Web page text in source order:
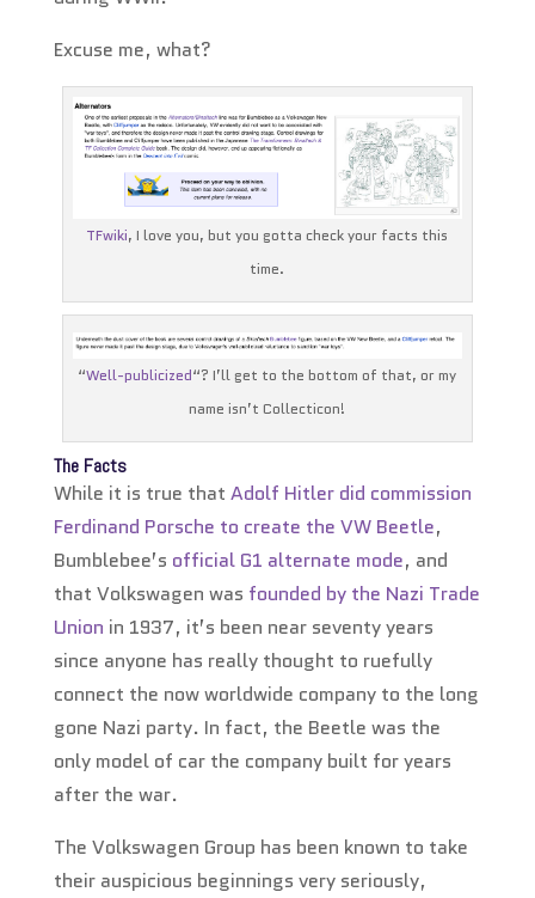
Excuse me, what?
TFwiki, I love you, but you gotta check your facts this
time.
“Well-publicized“? I’ll get to the bottom of that, or my
name isn’t Collecticon!
The Facts
While it is true that Adolf Hitler did commission
Ferdinand Porsche to create the VW Beetle,
Bumblebee’s official G1 alternate mode, and
that Volkswagen was founded by the Nazi Trade
Union in 1937, it’s been near seventy years
since anyone has really thought to ruefully
connect the now worldwide company to the long
gone Nazi party. In fact, the Beetle was the
only model of car the company built for years
after the war.
The Volkswagen Group has been known to take
their auspicious beginnings very seriously,